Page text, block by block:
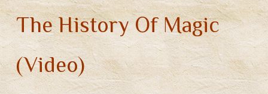
The History Of Magic
(Video)